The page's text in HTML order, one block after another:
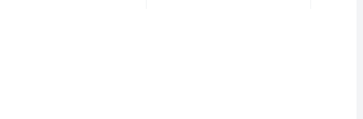
Package May Vary.
Eat Smoked Wild Sockeye Salmon with Everything Bagel
Frozen Ready-to-Eat Smoked Wild Sockeye Salmon with